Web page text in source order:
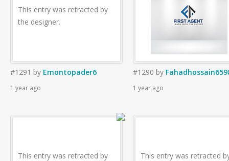
This entry was retracted by
the designer.
#1291 by Emontopader6
1 year ago
#1290 by
1 year ago
This entry was retracted by
This entry was retracted